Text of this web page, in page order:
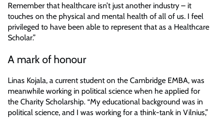
Remember that healthcare isn’t just another industry – it
touches on the physical and mental health of all of us. I feel
privileged to have been able to represent that as a Healthcare
Scholar.”
A mark of honour
Linas Kojala, a current student on the Cambridge EMBA, was
meanwhile working in political science when he applied for
the Charity Scholarship. “My educational background was in
political science, and I was working for a think-tank in Vilnius,”